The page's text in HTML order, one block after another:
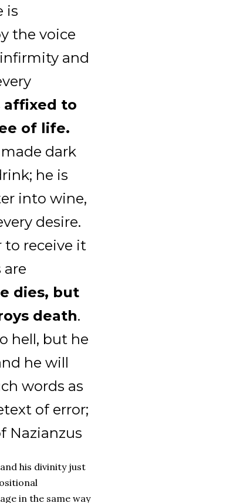
is
the voice
and
affixed to
of life.
dark
he is
into wine,
desire.
to receive it
dies, but
death.
hell, but he
he will
words as
of error;
Nazianzus
his divinity just
in the same way